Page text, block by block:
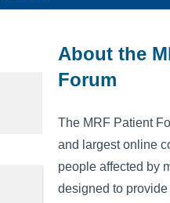
About the
Forum
The MRF Patient
and largest online
people affected by
designed to